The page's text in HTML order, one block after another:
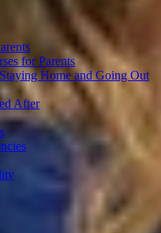
for Parents
Home and Going Out
After